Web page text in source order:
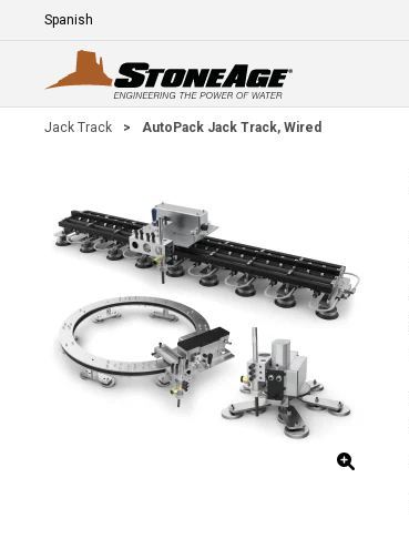
Skip To Main Content
Language
Jack Track > AutoPack Jack Track, Wired